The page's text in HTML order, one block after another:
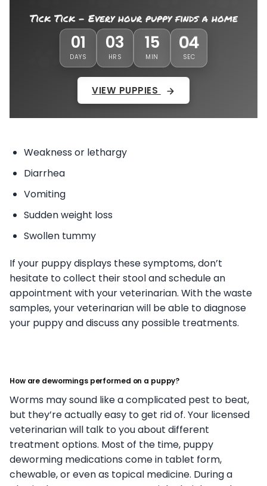
Tick Tick - Every hour puppy finds a home
01
DAYS
03
HRS
15
MIN
01
SEC
VIEW PUPPIES
Weakness or lethargy
Diarrhea
Vomiting
Sudden weight loss
Swollen tummy
If your puppy displays these symptoms, don’t
hesitate to collect their stool and schedule an
appointment with your veterinarian. With the waste
samples, your veterinarian will be able to diagnose
your puppy and discuss any possible treatments.
How are dewormings performed on a puppy?
Worms may sound like a complicated pest to beat,
but they’re actually easy to get rid of. Your licensed
veterinarian will talk to you about different
treatment options. Most of the time, puppy
deworming medications come in tablet form,
chewable, or even as topical medicine. During a